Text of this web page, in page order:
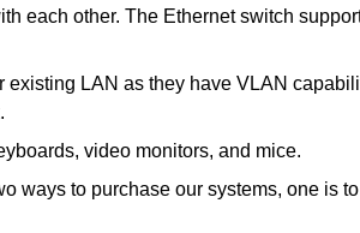
each other. The Ethernet switch
LAN as they have VLAN
video monitors, and mice.
ways to purchase our systems, one is